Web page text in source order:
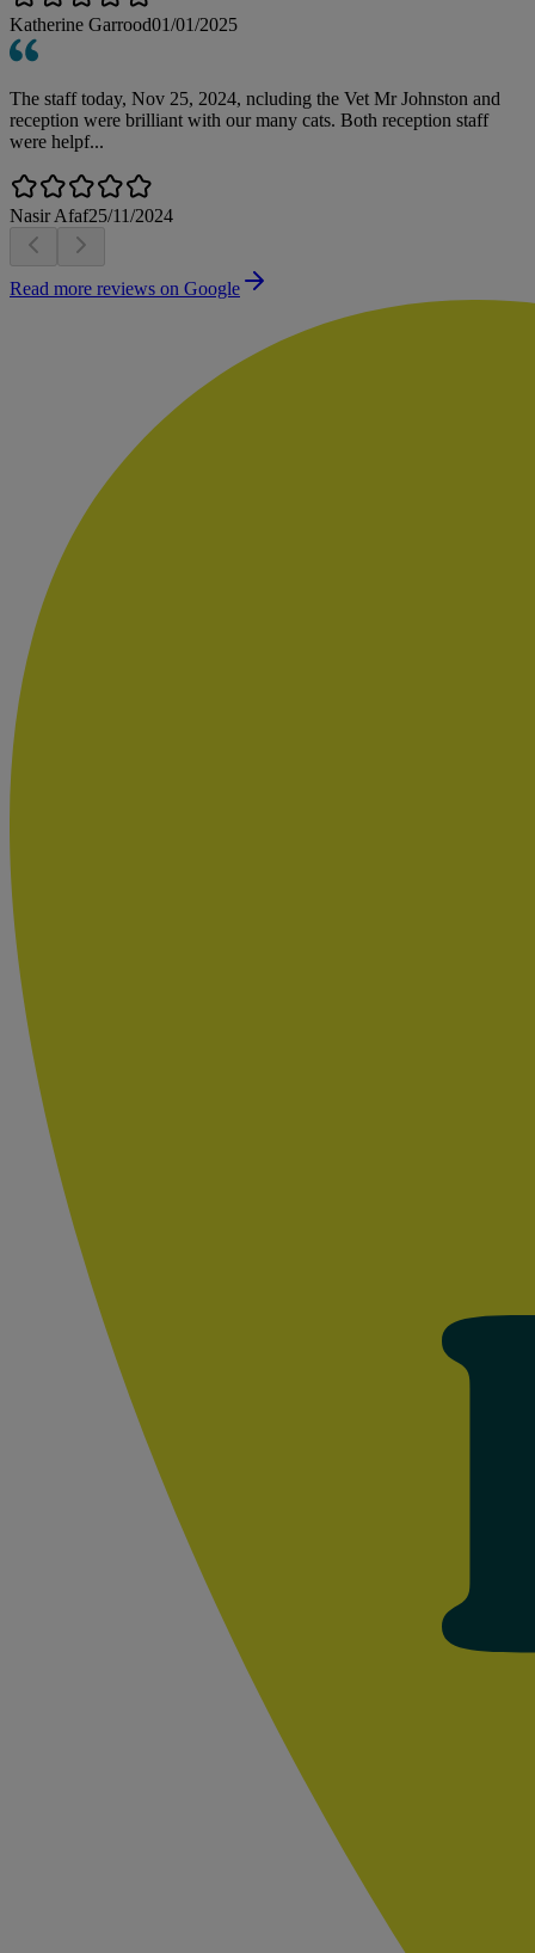
Katherine Garrood01/01/2025
The staff today, Nov 25, 2024, ncluding the Vet Mr Johnston and
reception were brilliant with our many cats. Both reception staff
were helpf...
Nasir Afaf25/11/2024
Read more reviews on Google